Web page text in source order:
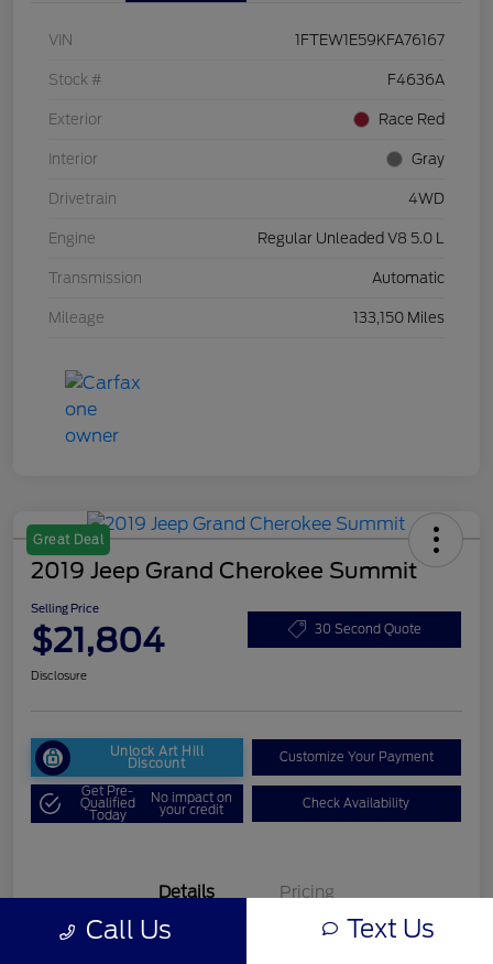
VIN 1FTEW1E59KFA76167
Stock # F4636A
Exterior Race Red
Interior Gray
Drivetrain 4WD
Engine Regular Unleaded V8 5.0 L
Transmission Automatic
Mileage 133,150 Miles
Great Deal
2019 Jeep Grand Cherokee Summit
Selling Price
$21,804 30 Second Quote
Disclosure
Unlock Art Hill
Discount Customize Your Payment
Get Pre-
Qualified
Today
No impact on
your credit Check Availability
Details Pricing
Call Us Text Us